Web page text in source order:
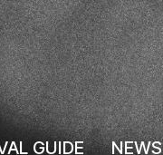
GUIDE NEWS